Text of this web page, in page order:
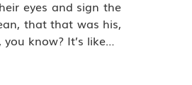
eyes and sign the
that that was his,
know? It’s like…